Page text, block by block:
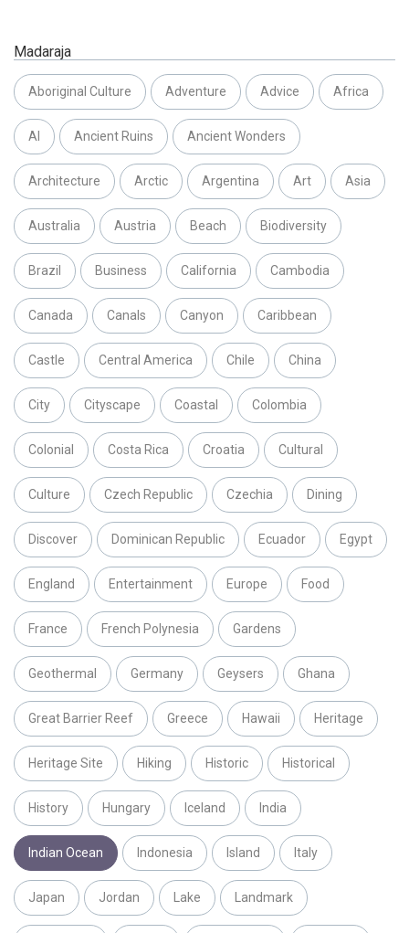
Madaraja
Aboriginal Culture Adventure Advice Africa
AI Ancient Ruins Ancient Wonders
Architecture Arctic Argentina Art Asia
Australia Austria Beach Biodiversity
Brazil Business California Cambodia
Canada Canals Canyon Caribbean
Castle Central America Chile China
City Cityscape Coastal Colombia
Colonial Costa Rica Croatia Cultural
Culture Czech Republic Czechia Dining
Discover Dominican Republic Ecuador Egypt
England Entertainment Europe Food
France French Polynesia Gardens
Geothermal Germany Geysers Ghana
Great Barrier Reef Greece Hawaii Heritage
Heritage Site Hiking Historic Historical
History Hungary Iceland India
Indian Ocean Indonesia Island Italy
Japan Jordan Lake Landmark